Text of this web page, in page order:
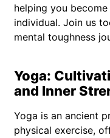
helping you
individual. Join us
mental toughness
Yoga:
and Inner
Yoga is an ancient
physical exercise,